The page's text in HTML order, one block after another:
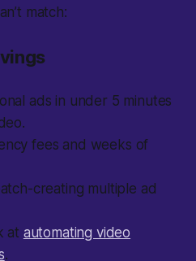
match:
ads in under 5 minutes
fees and weeks of
creating multiple ad
at automating video
.